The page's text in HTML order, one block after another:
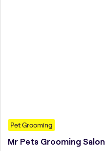
Pet Grooming
Mr Pets Grooming Salon